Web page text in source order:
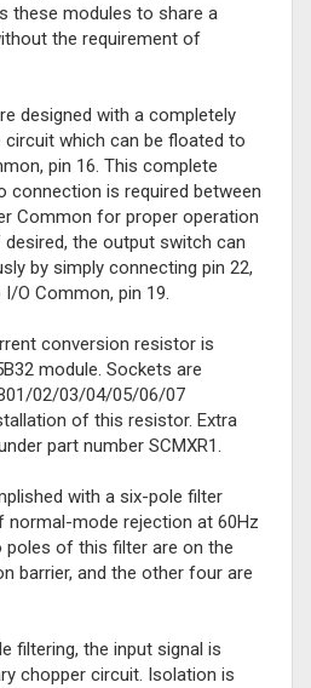
these modules to share a
the requirement of
designed with a completely
which can be floated to
pin 16. This complete
connection is required between
Common for proper operation
the output switch can
by simply connecting pin 22,
O Common, pin 19.
conversion resistor is
module. Sockets are
02/03/04/05/06/07
of this resistor. Extra
part number SCMXR1.
with a six-pole filter
normal-mode rejection at 60Hz
poles of this filter are on the
barrier, and the other four are
filtering, the input signal is
chopper circuit. Isolation is